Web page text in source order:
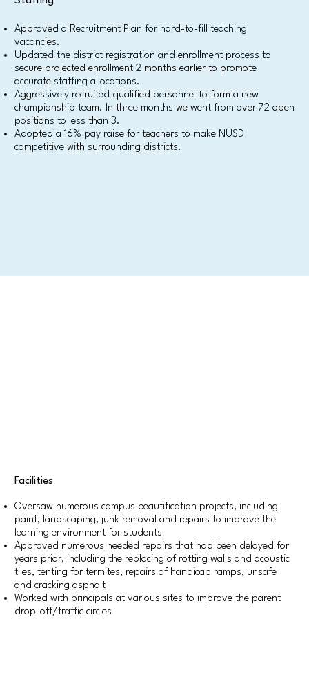
Approved a Recruitment Plan for hard-to-fill teaching
vacancies.
Updated the district registration and enrollment process to
secure projected enrollment 2 months earlier to promote
accurate staffing allocations.
Aggressively recruited qualified personnel to form a new
championship team. In three months we went from over 72 open
positions to less than 3.
Adopted a 16% pay raise for teachers to make NUSD
competitive with surrounding districts.
Facilities
Oversaw numerous campus beautification projects, including
paint, landscaping, junk removal and repairs to improve the
learning environment for students
Approved numerous needed repairs that had been delayed for
years prior, including the replacing of rotting walls and acoustic
tiles, tenting for termites, repairs of handicap ramps, unsafe
and cracking asphalt
Worked with principals at various sites to improve the parent
drop-off/traffic circles